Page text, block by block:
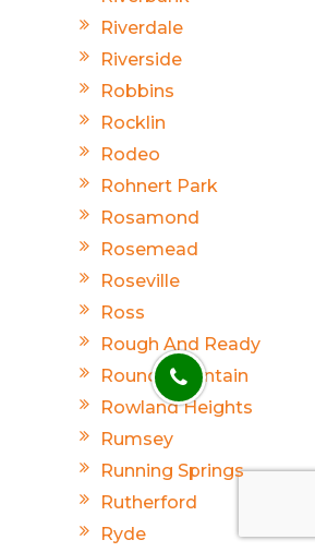
Riverdale
Riverside
Robbins
Rocklin
Rodeo
Rohnert Park
Rosamond
Rosemead
Roseville
Ross
Rough And Ready
Round Mountain
Rowland Heights
Rumsey
Running Springs
Rutherford
Ryde